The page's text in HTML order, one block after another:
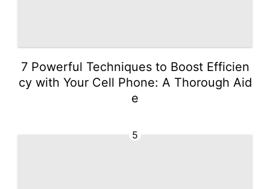
7 Powerful Techniques to Boost Efficien
cy with Your Cell Phone: A Thorough Aid
e
5